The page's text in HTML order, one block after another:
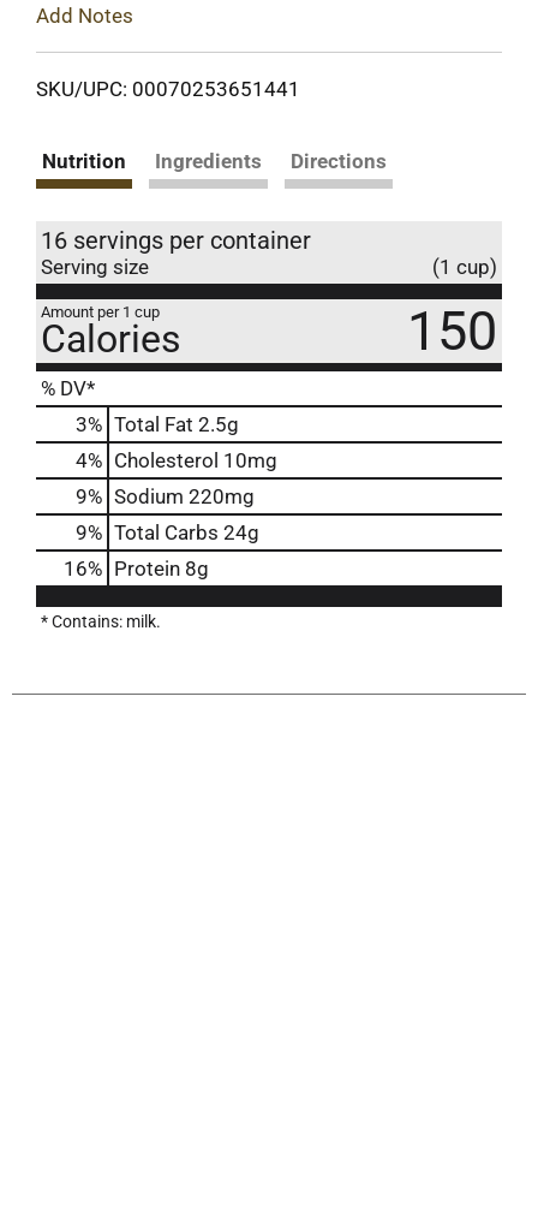
Add Notes
SKU/UPC: 00070253651441
Nutrition Ingredients Directions
16 servings per container
Serving size (1 cup)
Amount per 1 cup
Calories 150
% DV*
3% Total Fat 2.5g
4% Cholesterol 10mg
9% Sodium 220mg
9% Total Carbs 24g
16% Protein 8g
* Contains: milk.